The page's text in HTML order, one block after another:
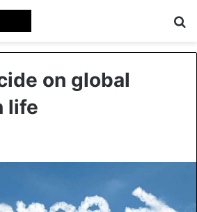
on global
life